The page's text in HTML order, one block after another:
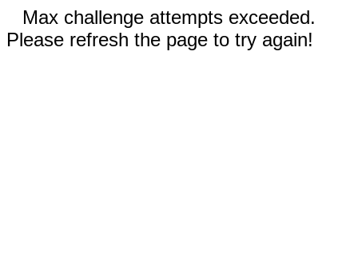
Max challenge attempts exceeded.
Please refresh the page to try again!